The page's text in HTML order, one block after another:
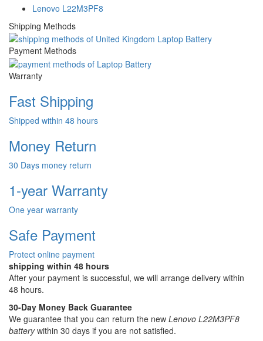
Lenovo L22M3PF8
Shipping Methods
Payment Methods
Warranty
Fast Shipping
Shipped within 48 hours
Money Return
30 Days money return
1-year Warranty
One year warranty
Safe Payment
Protect online payment
shipping within 48 hours
After your payment is successful, we will arrange delivery within
48 hours.
30-Day Money Back Guarantee
We guarantee that you can return the new Lenovo L22M3PF8
batterywithin 30 days if you are not satisfied.